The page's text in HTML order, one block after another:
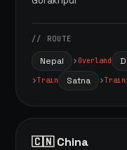
// ROUTE
Nepal Overland
Train Satna Train
🇨🇳 China